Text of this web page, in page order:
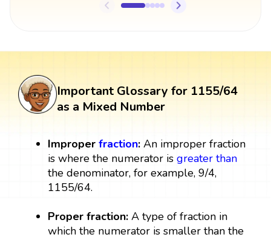
Important Glossary for 1155/64
as a Mixed Number
Improperfraction:An improper fraction
is where the numerator isgreater than
the denominator, for example, 9/4,
1155/64.
Proper fraction: A type of fraction in
which the numerator is smaller than the